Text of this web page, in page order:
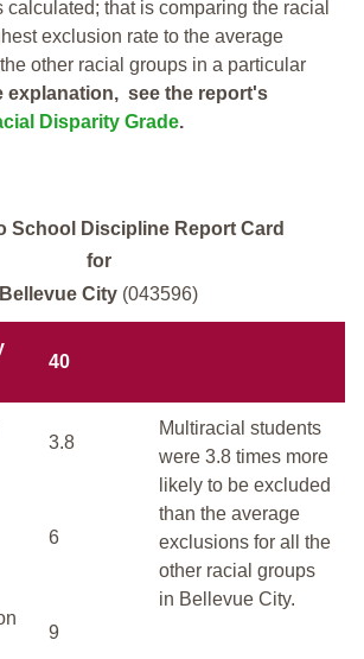
that is comparing the racial
exclusion rate to the average
other racial groups in a particular
explanation, see the report's
Disparity Grade.
School Discipline Report Card
for
Bellevue City (043596)
40
3.8
Multiracial students
were 3.8 times more
likely to be excluded
than the average
exclusions for all the
other racial groups
in Bellevue City.
6
9